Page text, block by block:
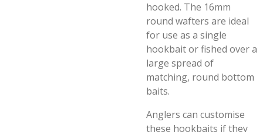
hooked. The 16mm
round wafters are ideal
for use as a single
hookbait or fished over a
large spread of
matching, round bottom
baits.
Anglers can customise
these hookbaits if they